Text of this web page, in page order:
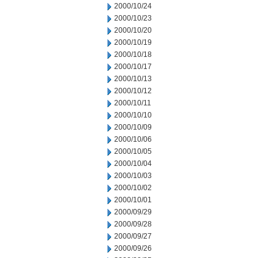
2000/10/24
2000/10/23
2000/10/20
2000/10/19
2000/10/18
2000/10/17
2000/10/13
2000/10/12
2000/10/11
2000/10/10
2000/10/09
2000/10/06
2000/10/05
2000/10/04
2000/10/03
2000/10/02
2000/10/01
2000/09/29
2000/09/28
2000/09/27
2000/09/26